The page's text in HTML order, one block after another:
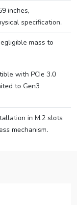
inches,
specification.
mass to
with PCIe 3.0
to Gen3
in M.2 slots
mechanism.